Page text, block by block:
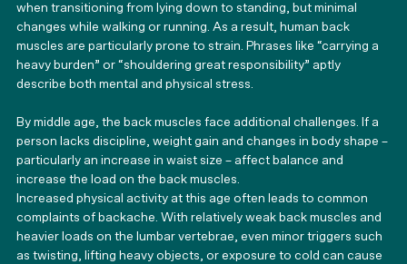
when transitioning from lying down to standing, but minimal
changes while walking or running. As a result, human back
muscles are particularly prone to strain. Phrases like “carrying a
heavy burden” or “shouldering great responsibility” aptly
describe both mental and physical stress.
By middle age, the back muscles face additional challenges. If a
person lacks discipline, weight gain and changes in body shape –
particularly an increase in waist size – affect balance and
increase the load on the back muscles.
Increased physical activity at this age often leads to common
complaints of backache. With relatively weak back muscles and
heavier loads on the lumbar vertebrae, even minor triggers such
as twisting, lifting heavy objects, or exposure to cold can cause